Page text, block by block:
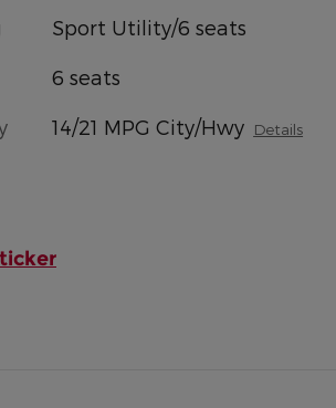
Sport Utility/6 seats
6 seats
14/21 MPG City/Hwy Details